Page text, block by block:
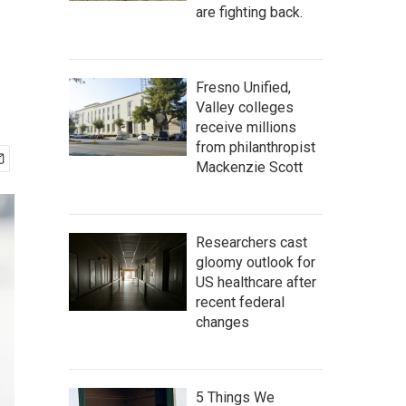
are fighting back.
Fresno Unified,
Valley colleges
receive millions
from philanthropist
Mackenzie Scott
Researchers cast
gloomy outlook for
US healthcare after
recent federal
changes
5 Things We